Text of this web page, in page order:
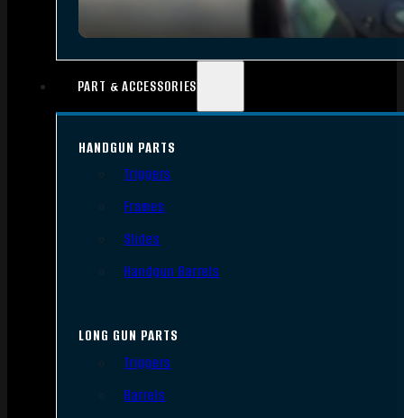
PART & ACCESSORIES
HANDGUN PARTS
Triggers
Frames
Slides
Handgun Barrels
LONG GUN PARTS
Triggers
Barrels